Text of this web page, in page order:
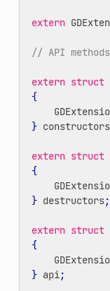
extern
// API
extern struct
{
} constructors
extern struct
{
} destructors;
extern struct
{
} api;